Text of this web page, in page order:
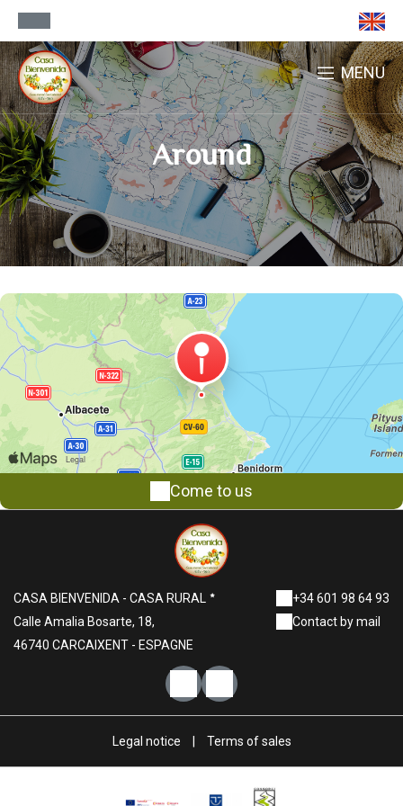
MENU
Around
Come to us
CASA BIENVENIDA - CASA RURAL
Calle Amalia Bosarte, 18,
46740 CARCAIXENT - ESPAGNE
+34 601 98 64 93
Contact by mail
Legal notice Terms of sales